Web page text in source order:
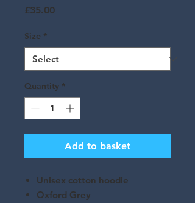
£35.00Price
Size *
Quantity *
Add to basket
Unisex cotton hoodie
Oxford Grey